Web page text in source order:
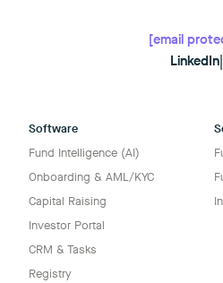
[email
LinkedIn
Software
Fund Intelligence (AI)
Onboarding & AML/KYC
Capital Raising
Investor Portal
CRM & Tasks
Registry